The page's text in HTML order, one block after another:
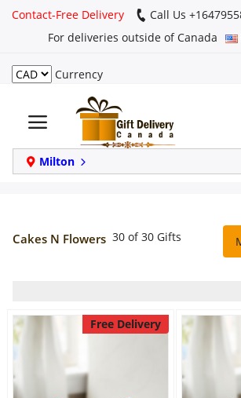
Contact-Free Delivery
Call Us
For deliveries outside of Canada
Currency
Milton
Login
Register
Track
order
Same Day
Anniversary
Cakes N Flowers 30 of 30 Gifts
Free Delivery